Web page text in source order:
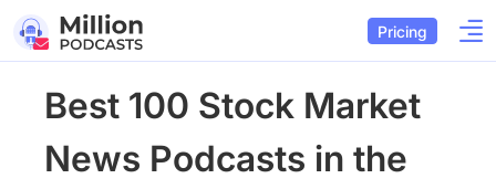
Pricing
Best 100 Stock Market
News Podcasts in the